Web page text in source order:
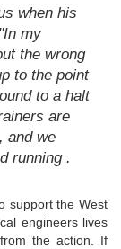
when his
my
the wrong
to the point
to a halt
are
and we
running .
support the West
engineers lives
the action. If